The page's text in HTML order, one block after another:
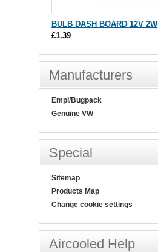
BULB DASH BOARD 12V 2W
£1.39
Manufacturers
Empi/Bugpack
Genuine VW
Special
Sitemap
Products Map
Change cookie settings
Aircooled Help